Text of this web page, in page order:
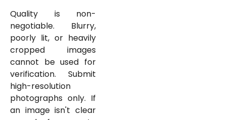
Quality is non-
negotiable. Blurry,
poorly lit, or heavily
cropped images
cannot be used for
verification. Submit
high-resolution
photographs only. If
an image isn't clear